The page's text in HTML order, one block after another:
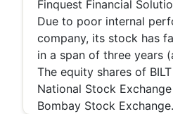
Finquest Financial
Due to poor internal
company, its stock has
in a span of three years
The equity shares of
National Stock
Bombay Stock Exchange.